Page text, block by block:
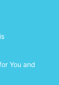
You and